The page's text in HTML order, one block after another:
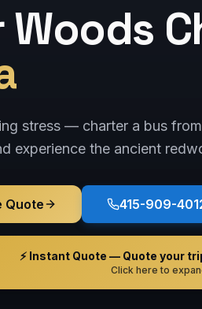
Woods
stress — charter a bus
experience the ancient
Quote 415-909-
⚡ Instant Quote — Quote your
Click here to